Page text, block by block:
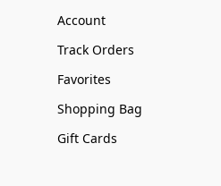
Account
Track Orders
Favorites
Shopping Bag
Gift Cards